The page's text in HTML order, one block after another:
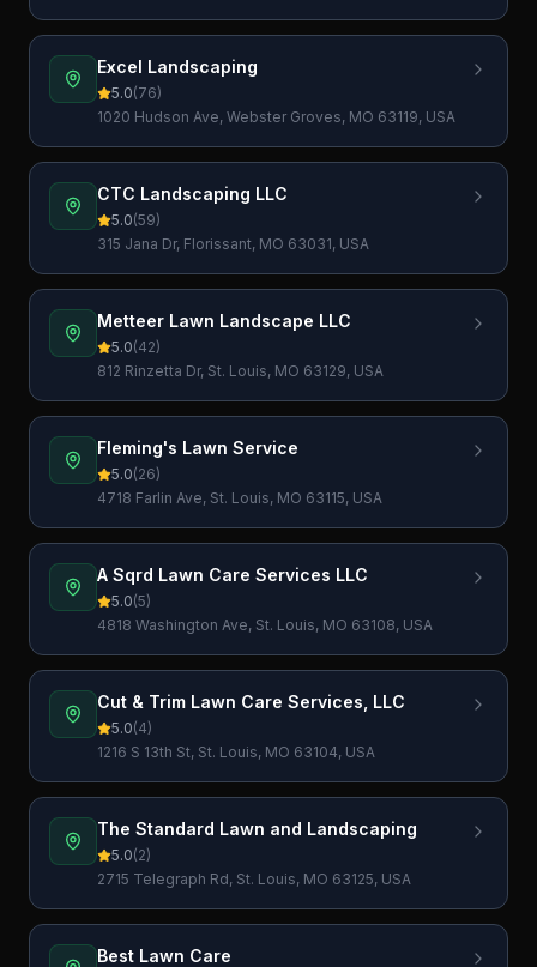
Excel Landscaping
5.0(76)
1020 Hudson Ave, Webster Groves, MO 63119, USA
CTC Landscaping LLC
5.0(59)
315 Jana Dr, Florissant, MO 63031, USA
Metteer Lawn Landscape LLC
5.0(42)
812 Rinzetta Dr, St. Louis, MO 63129, USA
Fleming's Lawn Service
5.0(26)
4718 Farlin Ave, St. Louis, MO 63115, USA
A Sqrd Lawn Care Services LLC
5.0(5)
4818 Washington Ave, St. Louis, MO 63108, USA
Cut & Trim Lawn Care Services, LLC
5.0(4)
1216 S 13th St, St. Louis, MO 63104, USA
The Standard Lawn and Landscaping
5.0(2)
2715 Telegraph Rd, St. Louis, MO 63125, USA
Best Lawn Care